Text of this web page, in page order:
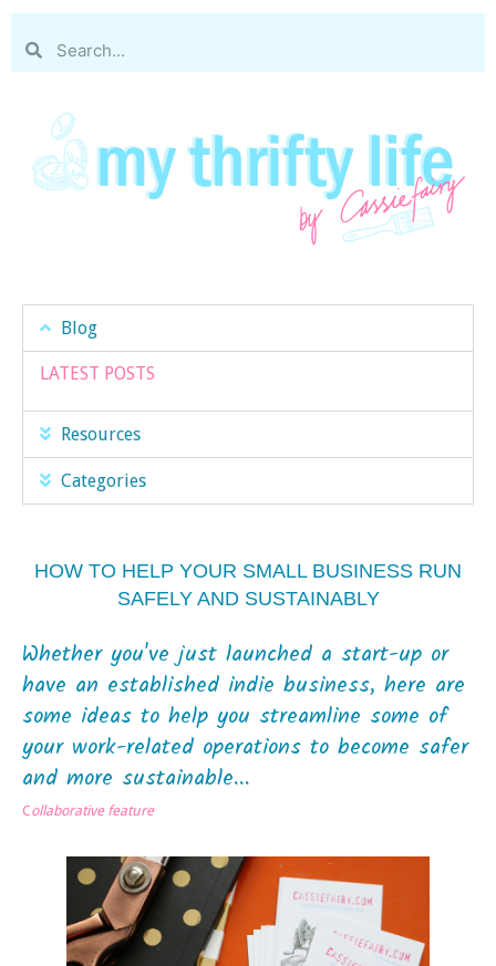
Blog
LATEST POSTS
Resources
Categories
HOW TO HELP YOUR SMALL BUSINESS RUN
SAFELY AND SUSTAINABLY
Whether you've just launched a start-up or
have an established indie business, here are
some ideas to help you streamline some of
your work-related operations to become safer
and more sustainable...
Collaborative feature